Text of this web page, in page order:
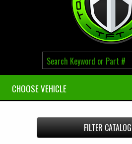
CHOOSE VEHICLE
FILTER CATALOG